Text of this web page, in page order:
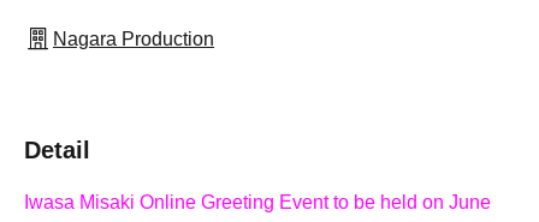
Nagara Production
Detail
Iwasa Misaki Online Greeting Event to be held on June